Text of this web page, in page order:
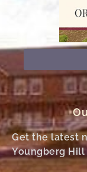
Get the latest
Youngberg Hill